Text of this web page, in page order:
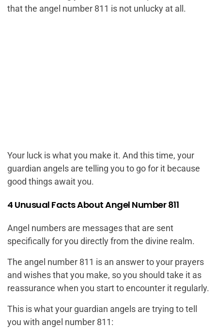
that the angel number 811 is not unlucky at all.
Your luck is what you make it. And this time, your
guardian angels are telling you to go for it because
good things await you.
4 Unusual Facts About Angel Number 811
Angel numbers are messages that are sent
specifically for you directly from the divine realm.
The angel number 811 is an answer to your prayers
and wishes that you make, so you should take it as
reassurance when you start to encounter it regularly.
This is what your guardian angels are trying to tell
you with angel number 811: